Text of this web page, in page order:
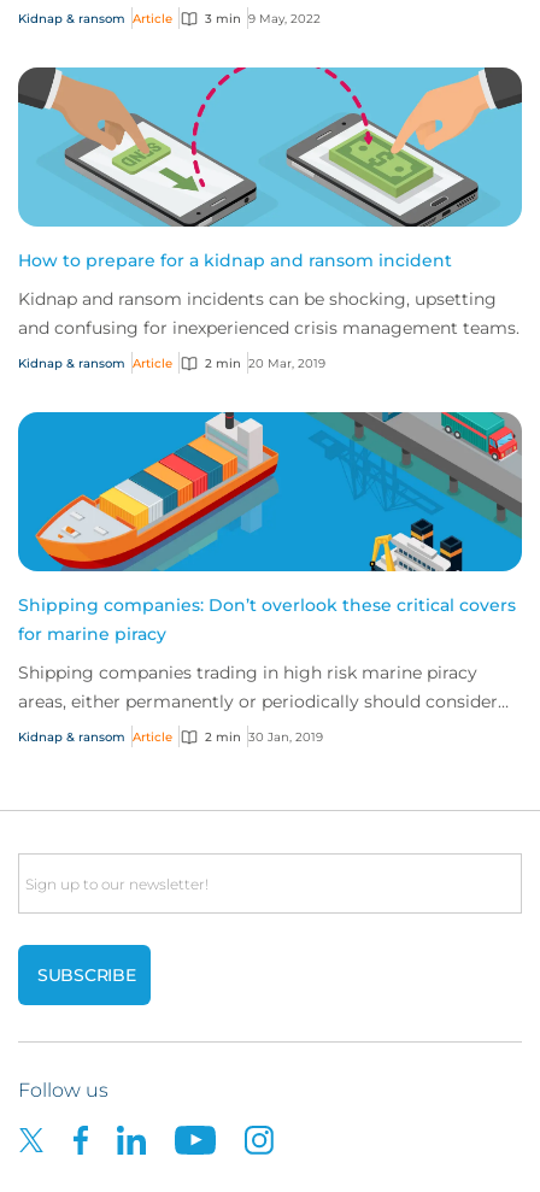
ransom coverage. In fact, the chan...
Kidnap & ransom Article 3 min 9 May, 2022
How to prepare for a kidnap and ransom incident
Kidnap and ransom incidents can be shocking, upsetting
and confusing for inexperienced crisis management teams.
Kidnap & ransom Article 2 min 20 Mar, 2019
Shipping companies: Don’t overlook these critical covers
for marine piracy
Shipping companies trading in high risk marine piracy
areas, either permanently or periodically should consider
marine kidnap & ransom (K&R) insur...
Kidnap & ransom Article 2 min 30 Jan, 2019
Email
Follow us